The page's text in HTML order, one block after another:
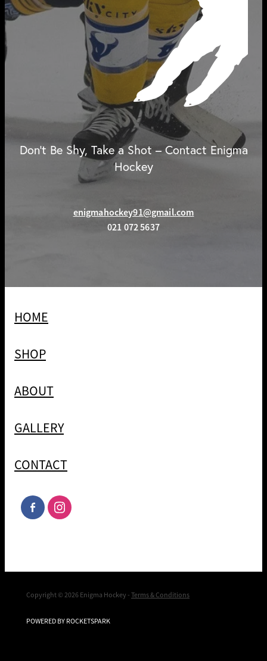
Don't Be Shy, Take a Shot – Contact Enigma
Hockey
enigmahockey91@gmail.com
021 072 5637
HOME
SHOP
ABOUT
GALLERY
CONTACT
Copyright © 2026 Enigma Hockey -Terms & Conditions
POWERED BY ROCKETSPARK